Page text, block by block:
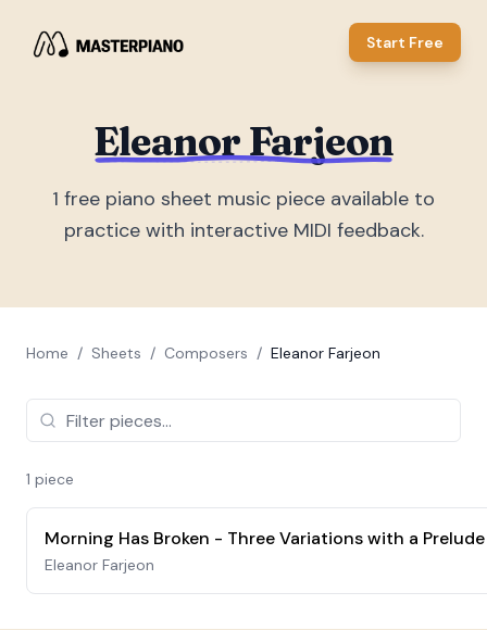
Start Free
Eleanor Farjeon
1 free piano sheet music piece available to
practice with interactive MIDI feedback.
Home / Sheets / Composers / Eleanor Farjeon
1 piece
Eleanor Farjeon